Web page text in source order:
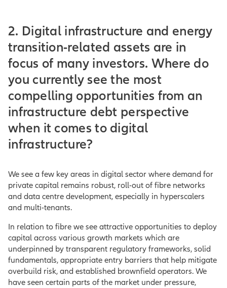
2. Digital infrastructure and energy
transition-related assets are in
focus of many investors. Where do
you currently see the most
compelling opportunities from an
infrastructure debt perspective
when it comes to digital
infrastructure?
We see a few key areas in digital sector where demand for
private capital remains robust, roll-out of fibre networks
and data centre development, especially in hyperscalers
and multi-tenants.
In relation to fibre we see attractive opportunities to deploy
capital across various growth markets which are
underpinned by transparent regulatory frameworks, solid
fundamentals, appropriate entry barriers that help mitigate
overbuild risk, and established brownfield operators. We
have seen certain parts of the market under pressure,